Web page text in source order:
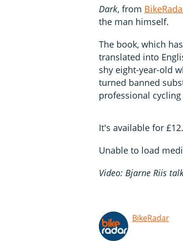
Dark, from
the man himself.
The book, which
translated into
shy eight-year-old
turned banned
professional
It's available for
Unable to load
Video: Bjarne Riis
BikeRadar